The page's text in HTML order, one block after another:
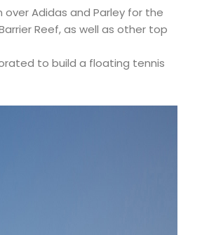
Adidas and Parley for the
Reef, as well as other top
to build a floating tennis